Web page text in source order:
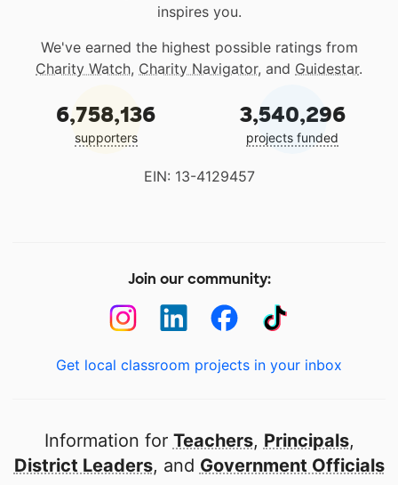
inspires you.
We've earned the highest possible ratings from
Charity Watch, Charity Navigator, and Guidestar.
6,758,136
supporters
3,540,296
projects funded
EIN: 13-4129457
Join our community:
Get local classroom projects in your inbox
Information for Teachers, Principals,
District Leaders, and Government Officials